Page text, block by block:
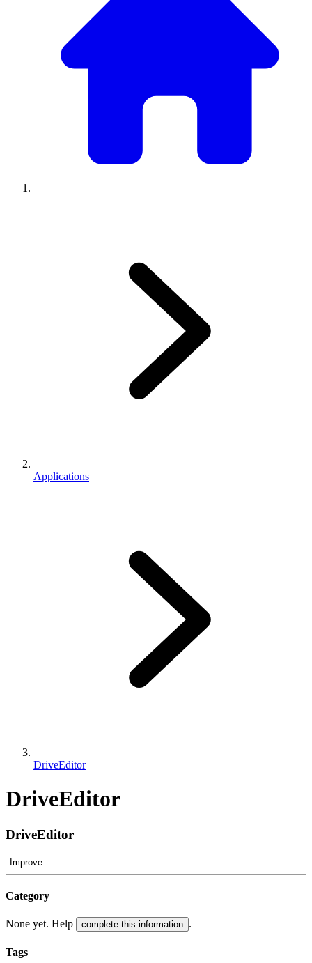
Applications
DriveEditor
DriveEditor
DriveEditor
Improve
Category
None yet. Help complete this information .
Tags